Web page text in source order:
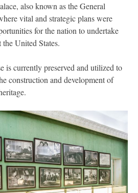
also known as the General
vital and strategic plans were
for the nation to undertake
the United States.
is currently preserved and utilized to
construction and development of